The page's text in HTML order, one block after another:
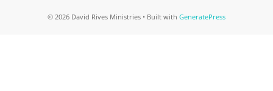
© 2026 David Rives Ministries • Built with GeneratePress